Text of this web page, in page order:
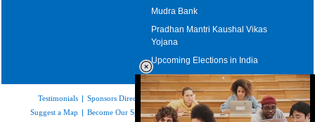
Mudra Bank
Pradhan Mantri Kaushal Vikas
Yojana
Upcoming Elections in India
Testimonials | Sponsors Directory|Disclaimer |FAQs|Our Affiliates|
Suggest a Map | Become Our Sponsor|Copyright & Terms of Use|Privacy